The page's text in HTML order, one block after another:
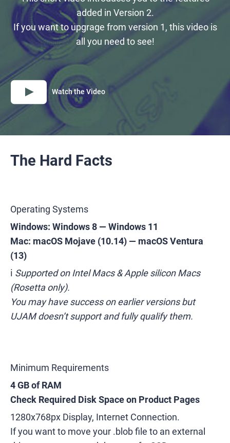
added in Version 2.
If you want to upgrage from version 1, this video is
all you need to see!
Watch the Video
The Hard Facts
Operating Systems
Windows: Windows 8 — Windows 11
Mac: macOS Mojave (10.14) — macOS Ventura
(13)
ℹ️ Supported on Intel Macs & Apple silicon Macs
(Rosetta only).
You may have success on earlier versions but
UJAM doesn’t support and fully qualify them.
Minimum Requirements
4 GB of RAM
Check Required Disk Space on Product Pages
1280x768px Display, Internet Connection.
If you want to move your .blob file to an external